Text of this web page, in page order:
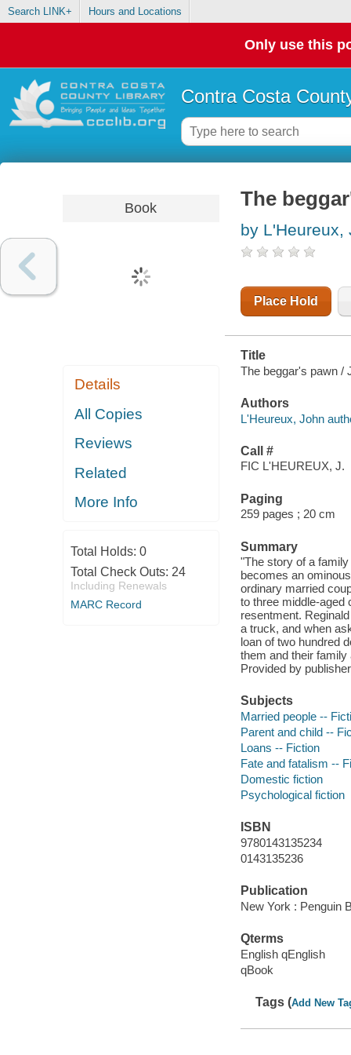
Search LINK+ Hours and Locations
Only use this
Contra Costa
Book
Details
All Copies
Reviews
Related
More Info
Total Holds: 0
Total Check Outs: 24
Including Renewals
MARC Record
The
by L'Heureux,
Place Hold
Title
The beggar's pawn /
Authors
L'Heureux, John
Call #
FIC L'HEUREUX, J.
Paging
259 pages ; 20 cm
Summary
"The story of a
becomes an
ordinary married
to three middle-aged
resentment.
a truck, and when
loan of two hundred
them and their
Provided by
Subjects
Married people --
Parent and child --
Loans -- Fiction
Fate and fatalism --
Domestic fiction
Psychological fiction
ISBN
9780143135234
0143135236
Publication
New York : Penguin
Qterms
English qEnglish
qBook
Tags (Add New